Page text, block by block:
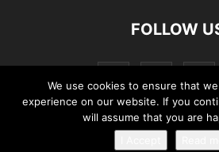
FOLLOW
We use cookies to ensure that
experience on our website. If you
will assume that you are